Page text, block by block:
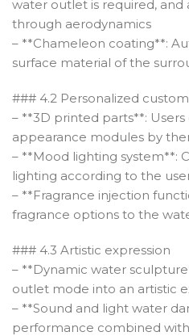
water outlet is required, and
through aerodynamics
– **Chameleon coating**:
surface material of the
### 4.2 Personalized
– **3D printed parts**:
appearance modules by
– **Mood lighting system**:
lighting according to the
– **Fragrance injection
fragrance options to the
### 4.3 Artistic expression
– **Dynamic water
outlet mode into an artistic
– **Sound and light water
performance combined